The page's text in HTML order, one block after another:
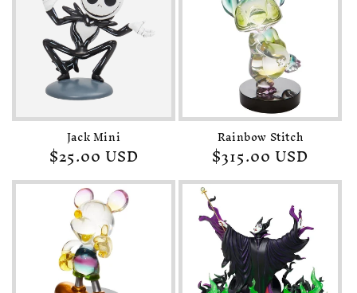
Jack Mini
Regular
price
$25.00 USD
Rainbow Stitch
Regular
price
$315.00 USD